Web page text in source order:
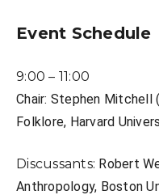
Event Schedule
9:00 – 11:00
Chair: Stephen Mitchell
Folklore, Harvard
Discussants: Robert
Anthropology, Boston